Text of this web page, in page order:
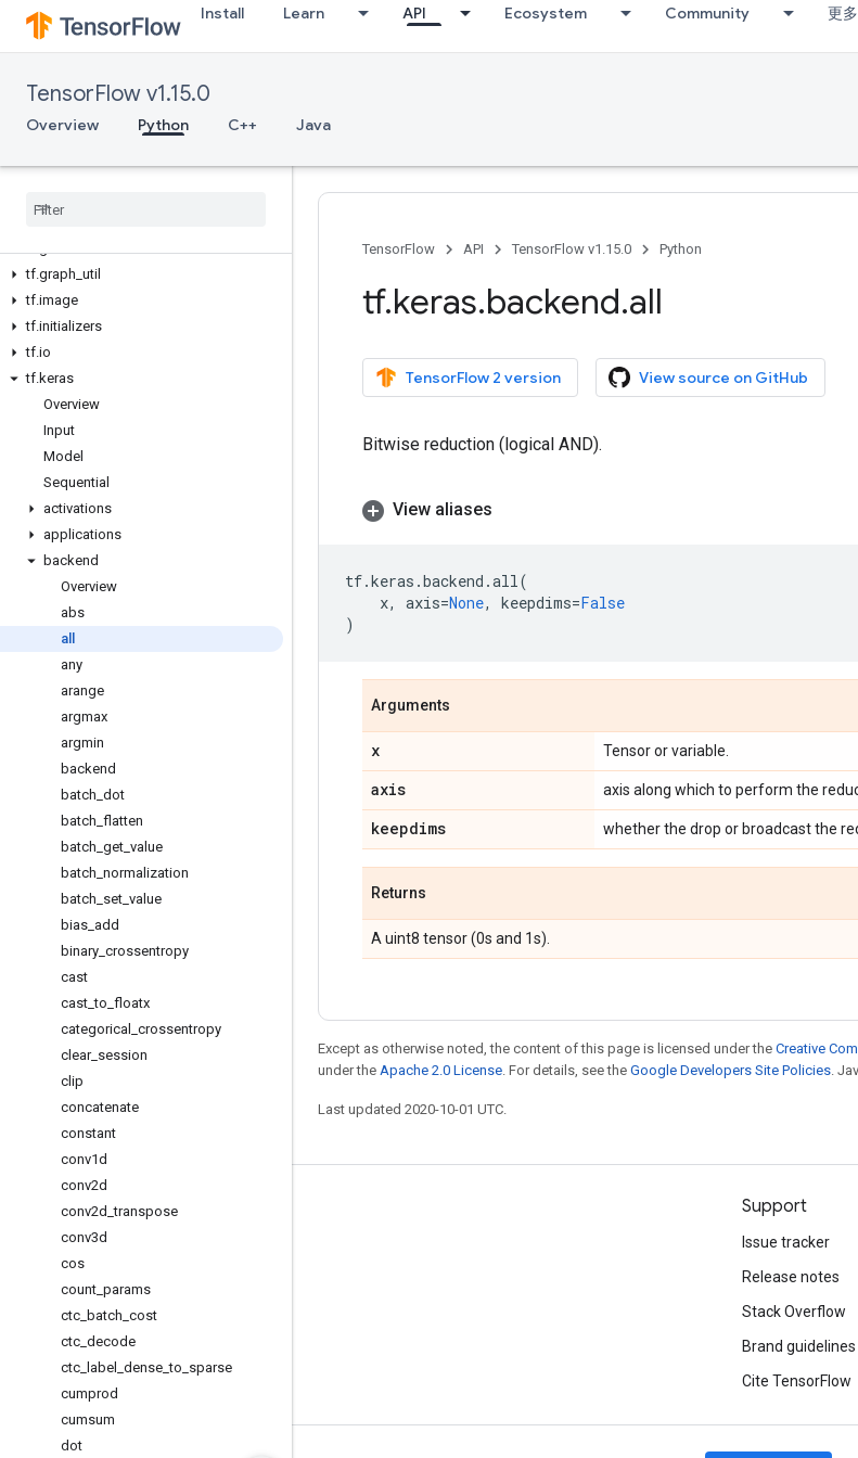
Install Learn API Ecosystem Community 更多
TensorFlow v1.15.0
Overview Python C++ Java
tf.data
tf.debugging
tf.distributions
tf.dtypes
tf.estimator
tf.graph util
tf.image
tf.initializers
tf.io
tf.keras
Overview
Input
Model
Sequential
activations
applications
backend
Overview
abs
all
any
arange
argmax
argmin
backend
batch dot
batch flatten
batch get value
batch normalization
batch set value
bias add
binary crossentropy
cast
cast _to floatx
categorical
crossentropy
clear_ session
clip
concatenate
constant
conv1d
conv2d
conv2d _transpose
conv3d
cos
count params
ctc batch cost
ctc decode
ctc
label dense _to sparse
cumprod
cumsum
dot
TensorFlow API TensorFlow v1.15.0 Python
tf.keras.backend.all
TensorFlow 2 version View source on GitHub
Bitwise reduction (logical AND).
View aliases
tf.keras .backend .all(
x, axis=None, keepdims=False
)
Arguments
x Tensor or variable.
axis axis along which to perform the
keepdims whether the drop or broadcast the
Returns
A uint8 tensor (0s and 1s).
Except as otherwise noted, the content of this page is licensed under the Creative
under the Apache 2.0 License. For details, see the Google Developers Site Policies.
Last updated 2020-10-01 UTC.
Stay connected
Twitter
哔哩哔哩
Support
Issue tracker
Release notes
Stack Overflow
Brand guidelines
Cite TensorFlow